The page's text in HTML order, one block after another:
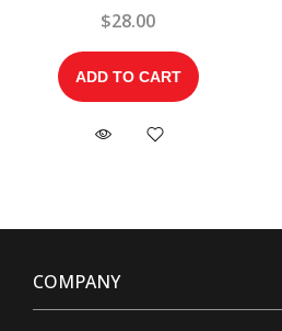
$28.00
ADD TO CART
COMPANY